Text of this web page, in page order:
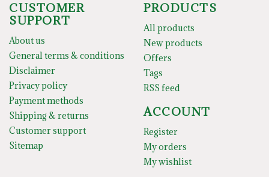
CUSTOMER
SUPPORT
About us
General terms & conditions
Disclaimer
Privacy policy
Payment methods
Shipping & returns
Customer support
Sitemap
PRODUCTS
All products
New products
Offers
Tags
RSS feed
ACCOUNT
Register
My orders
My wishlist